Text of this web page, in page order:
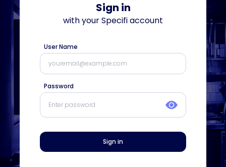
Sign in
with yourSpecifiaccount
User Name
Password
Sign in